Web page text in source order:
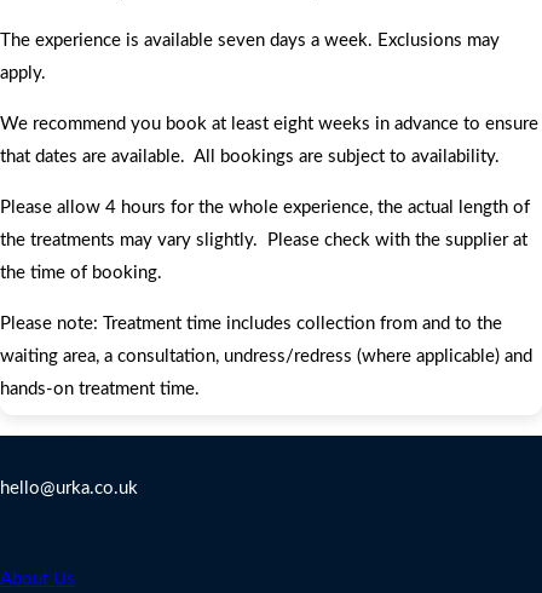
The experience is available seven days a week. Exclusions may
apply.
We recommend you book at least eight weeks in advance to ensure
that dates are available. All bookings are subject to availability.
Please allow 4 hours for the whole experience, the actual length of
the treatments may vary slightly. Please check with the supplier at
the time of booking.
Please note: Treatment time includes collection from and to the
waiting area, a consultation, undress/redress (where applicable) and
hands-on treatment time.
hello@urka.co.uk
About Us